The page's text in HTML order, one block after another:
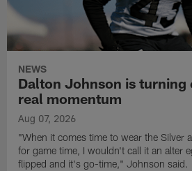
NEWS
Dalton Johnson is turning
real momentum
Aug 07, 2026
"When it comes time to wear the Silver
for game time, I wouldn't call it an alter
flipped and it's go-time," Johnson said.